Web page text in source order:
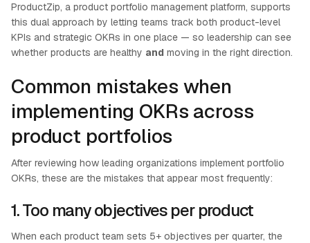
ProductZip, a product portfolio management platform, supports
this dual approach by letting teams track both product-level
KPIs and strategic OKRs in one place — so leadership can see
whether products are healthy and moving in the right direction.
Common mistakes when
implementing OKRs across
product portfolios
After reviewing how leading organizations implement portfolio
OKRs, these are the mistakes that appear most frequently:
1. Too many objectives per product
When each product team sets 5+ objectives per quarter, the